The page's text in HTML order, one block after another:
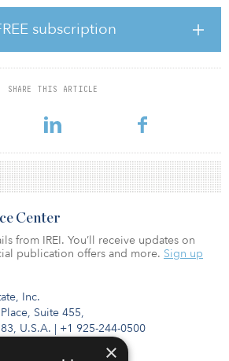
subscription
SHARE THIS ARTICLE
on behalf of institutional, foundation,
worth investors globally. The firm invests
debt strategies in the alternative real
office, senior housing, student housing
was launched in 2007 as a
Anderson Capital Advisors and Rabil.
ye
Inc.
Suite 455,
U.S.A. | +1 925-244-0500
Center
from IREI. You’ll receive updates on
publication offers and more. Sign up
×